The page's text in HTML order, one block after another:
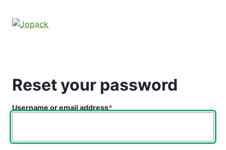
main
Reset your password
Username or email address